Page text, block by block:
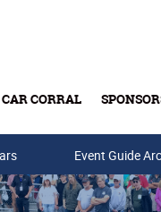
CORRAL
Event Guide